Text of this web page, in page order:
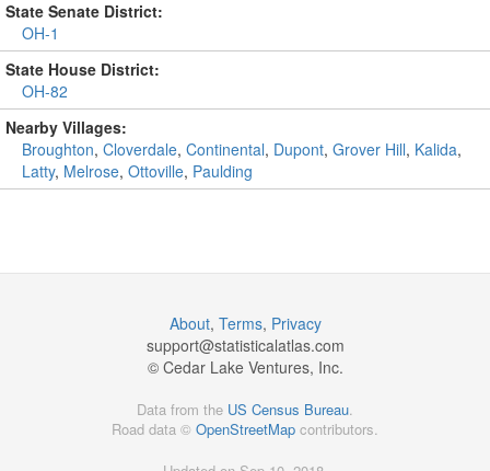
State Senate District:
OH-1
State House District:
OH-82
Nearby Villages:
Broughton, Cloverdale, Continental, Dupont, Grover Hill, Kalida,
Latty, Melrose, Ottoville, Paulding
About, Terms, Privacy
support@statisticalatlas.com
© Cedar Lake Ventures, Inc.
Data from the US Census Bureau.
Road data © OpenStreetMap contributors.